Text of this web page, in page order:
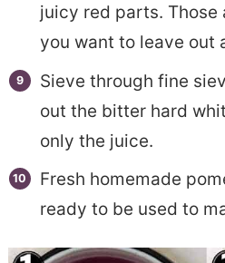
juicy red parts.
you want to leave out
Sieve through fine
out the bitter hard
only the juice.
Fresh homemade
ready to be used to